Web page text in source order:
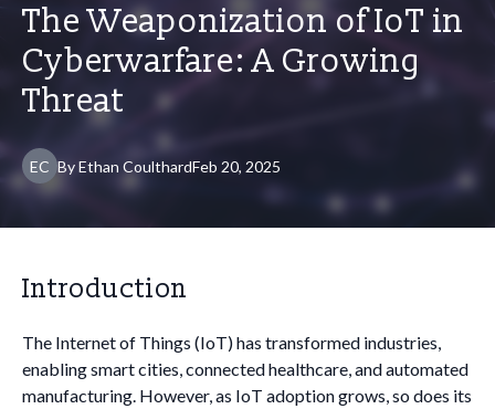
The Weaponization of IoT in
Cyberwarfare: A Growing
Threat
EC Feb 20, 2025
ByEthan Coulthard
Introduction
The Internet of Things (IoT) has transformed industries,
enabling smart cities, connected healthcare, and automated
manufacturing. However, as IoT adoption grows, so does its